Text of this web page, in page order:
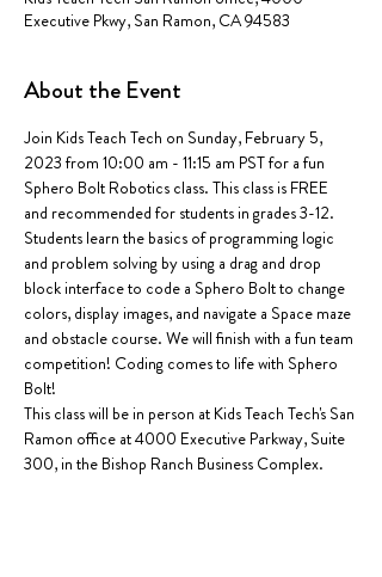
Executive Pkwy, San Ramon, CA 94583
About the Event
Join Kids Teach Tech on Sunday, February 5,
2023 from 10:00 am - 11:15 am PST for a fun
Sphero Bolt Robotics class. This class is FREE
and recommended for students in grades 3-12.
Students learn the basics of programming logic
and problem solving by using a drag and drop
block interface to code a Sphero Bolt to change
colors, display images, and navigate a Space maze
and obstacle course. We will finish with a fun team
competition! Coding comes to life with Sphero
Bolt!
This class will be in person at Kids Teach Tech's San
Ramon office at 4000 Executive Parkway, Suite
300, in the Bishop Ranch Business Complex.